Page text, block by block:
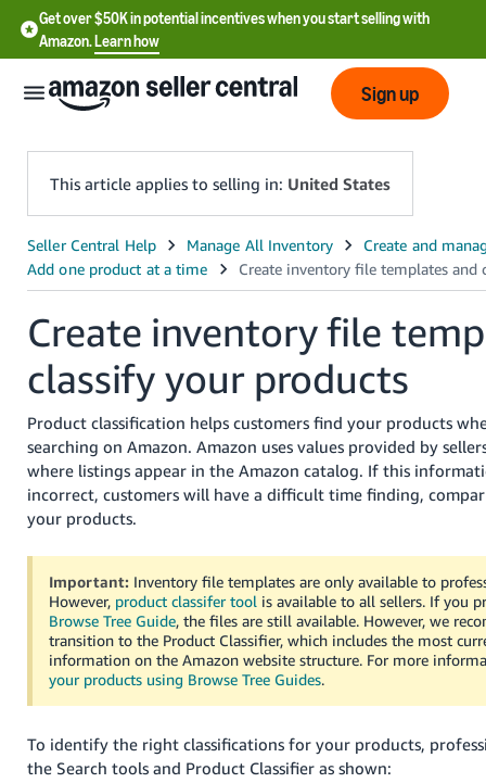
Get over $50K in potential incentives when you start selling with
Amazon.Learn how
English
- US
中
文
-
CN
한
국
어
KR
Français
- FR
Italiano
हिंदी
Log
Sign up
This article applies to selling in: United States
Create inventory file
classify your products
Product classification helps customers find your products
searching on Amazon. Amazon uses values provided by
where listings appear in the Amazon catalog. If this
incorrect, customers will have a difficult time finding,
your products.
Important: Inventory file templates are only available to
However, product classifer tool is available to all sellers. If you
Browse Tree Guide, the files are still available. However, we
transition to the Product Classifier, which includes the most
information on the Amazon website structure. For more
your products using Browse Tree Guides.
To identify the right classifications for your products,
the Search tools and Product Classifier as shown: